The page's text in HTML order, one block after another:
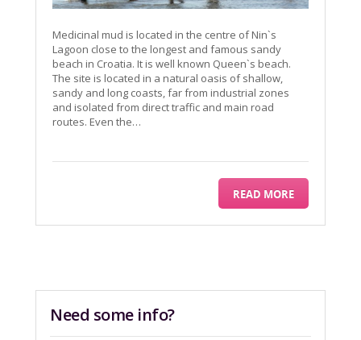
Medicinal mud is located in the centre of Nin`s
Lagoon close to the longest and famous sandy
beach in Croatia. It is well known Queen`s beach.
The site is located in a natural oasis of shallow,
sandy and long coasts, far from industrial zones
and isolated from direct traffic and main road
routes. Even the…
READ MORE
Need some info?